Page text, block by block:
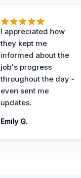
I appreciated how
they kept me
informed about the
job's progress
throughout the day -
even sent me
updates.
Emily G.